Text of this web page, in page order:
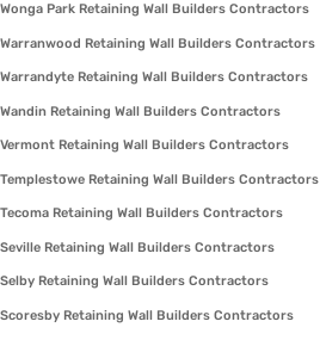
Wonga Park Retaining Wall Builders Contractors
Warranwood Retaining Wall Builders Contractors
Warrandyte Retaining Wall Builders Contractors
Wandin Retaining Wall Builders Contractors
Vermont Retaining Wall Builders Contractors
Templestowe Retaining Wall Builders Contractors
Tecoma Retaining Wall Builders Contractors
Seville Retaining Wall Builders Contractors
Selby Retaining Wall Builders Contractors
Scoresby Retaining Wall Builders Contractors